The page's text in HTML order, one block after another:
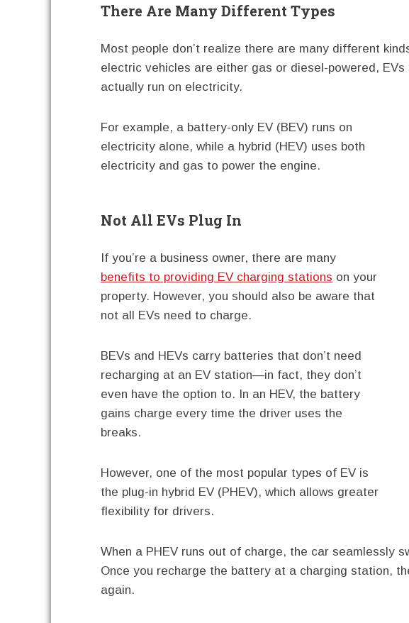
There Are Many Different Types
Most people don’t realize there are many different
electric vehicles are either gas or diesel-powered, EVs
actually run on electricity.
For example, a battery-only EV (BEV) runs on
electricity alone, while a hybrid (HEV) uses both
electricity and gas to power the engine.
Not All EVs Plug In
If you’re a business owner, there are many
benefits to providing EV charging stations on your
property. However, you should also be aware that
not all EVs need to charge.
BEVs and HEVs carry batteries that don’t need
recharging at an EV station—in fact, they don’t
even have the option to. In an HEV, the battery
gains charge every time the driver uses the
breaks.
However, one of the most popular types of EV is
the plug-in hybrid EV (PHEV), which allows greater
flexibility for drivers.
When a PHEV runs out of charge, the car seamlessly
Once you recharge the battery at a charging station,
again.